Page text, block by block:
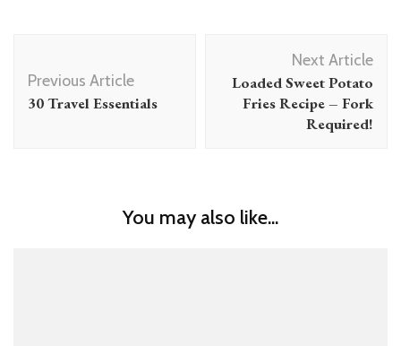
Navigation
Previous Article
30 Travel Essentials
Next Article
Loaded Sweet Potato
Fries Recipe – Fork
Required!
You may also like...